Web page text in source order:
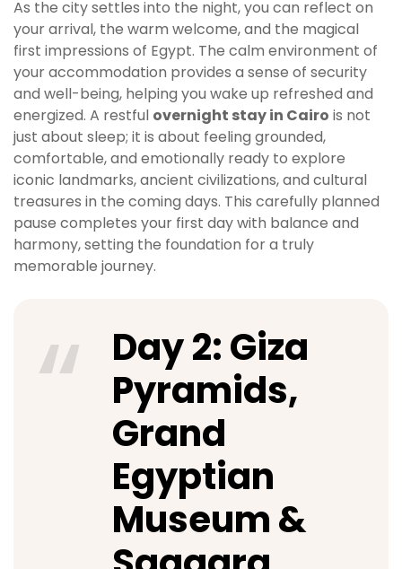
As the city settles into the night, you can reflect on
your arrival, the warm welcome, and the magical
first impressions of Egypt. The calm environment of
your accommodation provides a sense of security
and well-being, helping you wake up refreshed and
energized. A restful overnight stay in Cairo is not
just about sleep; it is about feeling grounded,
comfortable, and emotionally ready to explore
iconic landmarks, ancient civilizations, and cultural
treasures in the coming days. This carefully planned
pause completes your first day with balance and
harmony, setting the foundation for a truly
memorable journey.
Day 2: Giza
Pyramids,
Grand
Egyptian
Museum &